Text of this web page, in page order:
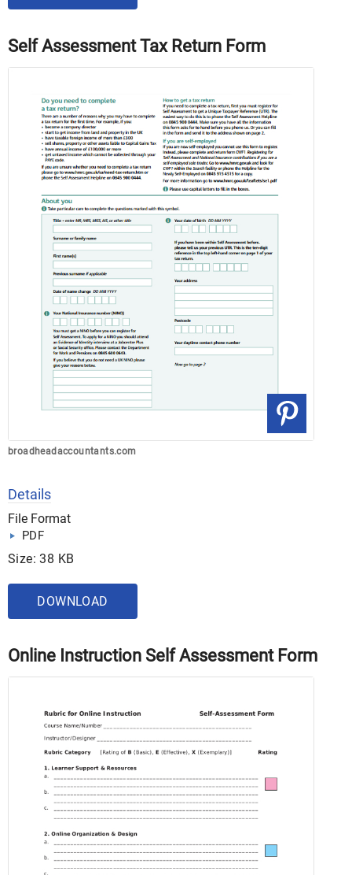
Self Assessment Tax Return Form
broadheadaccountants.com
Details
File Format
PDF
Size: 38 KB
DOWNLOAD
Online Instruction Self Assessment Form